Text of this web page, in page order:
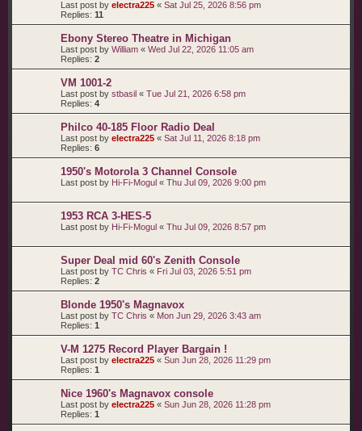
Last post by electra225 « Sat Jul 25, 2026 8:56 pm
Replies: 11
Ebony Stereo Theatre in Michigan
Last post by William « Wed Jul 22, 2026 11:05 am
Replies: 2
VM 1001-2
Last post by stbasil « Tue Jul 21, 2026 6:58 pm
Replies: 4
Philco 40-185 Floor Radio Deal
Last post by electra225 « Sat Jul 11, 2026 8:18 pm
Replies: 6
1950's Motorola 3 Channel Console
Last post by Hi-Fi-Mogul « Thu Jul 09, 2026 9:00 pm
1953 RCA 3-HES-5
Last post by Hi-Fi-Mogul « Thu Jul 09, 2026 8:57 pm
Super Deal mid 60's Zenith Console
Last post by TC Chris « Fri Jul 03, 2026 5:51 pm
Replies: 2
Blonde 1950's Magnavox
Last post by TC Chris « Mon Jun 29, 2026 3:43 am
Replies: 1
V-M 1275 Record Player Bargain !
Last post by electra225 « Sun Jun 28, 2026 11:29 pm
Replies: 1
Nice 1960's Magnavox console
Last post by electra225 « Sun Jun 28, 2026 11:28 pm
Replies: 1